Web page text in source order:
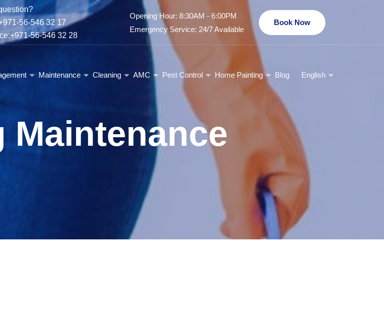
56-546 32 17
56-546 32 28
Opening Hour: 8:30AM - 6:00PM
Emergency Service: 24/7 Available
Book Now
Maintenance Cleaning AMC Pest Control Home Painting Blog English
Maintenance